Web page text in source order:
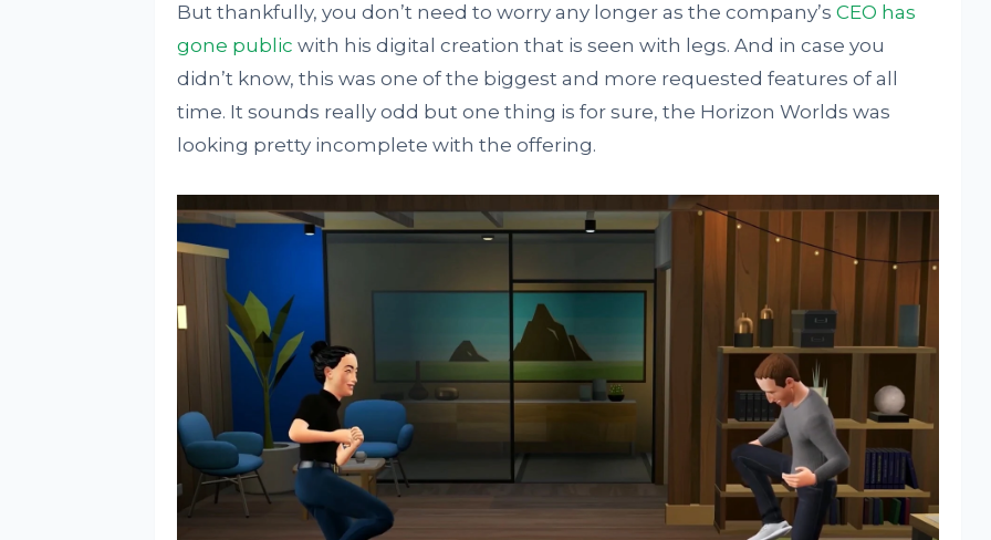
But thankfully, you don’t need to worry any longer as the company’s CEO has
gone public with his digital creation that is seen with legs. And in case you
didn’t know, this was one of the biggest and more requested features of all
time. It sounds really odd but one thing is for sure, the Horizon Worlds was
looking pretty incomplete with the offering.